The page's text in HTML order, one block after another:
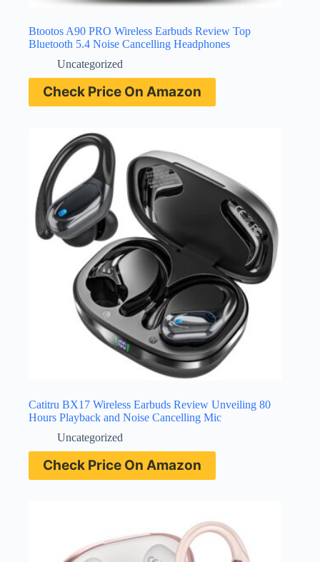
Btootos A90 PRO Wireless Earbuds Review Top
Bluetooth 5.4 Noise Cancelling Headphones
Uncategorized
Check Price On Amazon
Catitru BX17 Wireless Earbuds Review Unveiling 80
Hours Playback and Noise Cancelling Mic
Uncategorized
Check Price On Amazon